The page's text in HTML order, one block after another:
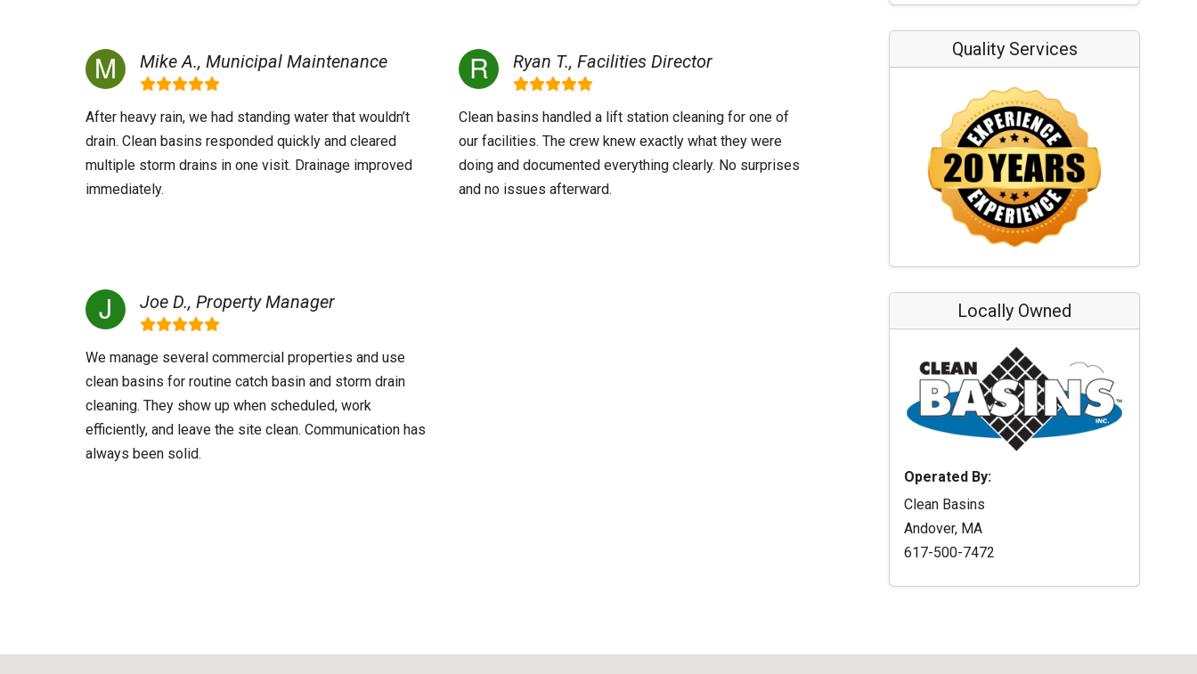
Mike A., Municipal Maintenance
After heavy rain, we had standing water that wouldn’t
drain. Clean basins responded quickly and cleared
multiple storm drains in one visit. Drainage improved
immediately.
Ryan T., Facilities Director
Clean basins handled a lift station cleaning for one of
our facilities. The crew knew exactly what they were
doing and documented everything clearly. No surprises
and no issues afterward.
Joe D., Property Manager
We manage several commercial properties and use
clean basins for routine catch basin and storm drain
cleaning. They show up when scheduled, work
efficiently, and leave the site clean. Communication has
always been solid.
Quality Services
Locally Owned
Operated By:
Clean Basins
Andover, MA
617-500-7472